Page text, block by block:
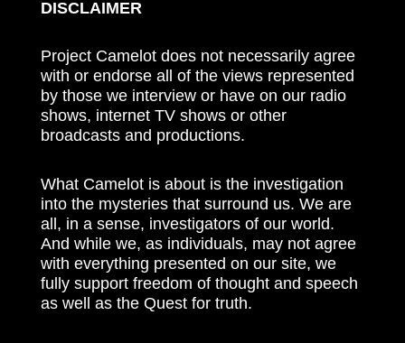
DISCLAIMER
Project Camelot does not necessarily agree
with or endorse all of the views represented
by those we interview or have on our radio
shows, internet TV shows or other
broadcasts and productions.
What Camelot is about is the investigation
into the mysteries that surround us. We are
all, in a sense, investigators of our world.
And while we, as individuals, may not agree
with everything presented on our site, we
fully support freedom of thought and speech
as well as the Quest for truth.